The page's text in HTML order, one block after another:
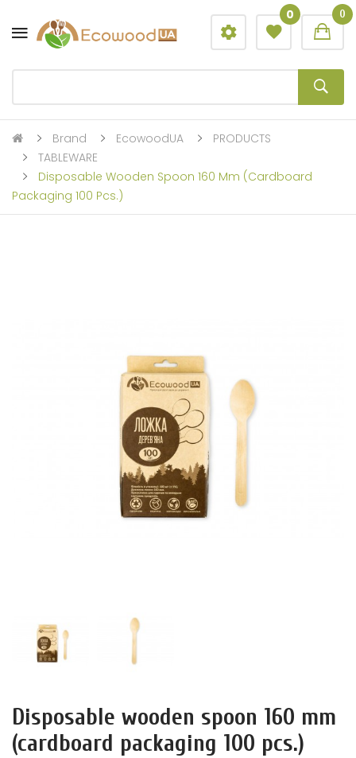
0 0
Brand EcowoodUA
PRODUCTS
TABLEWARE
Disposable Wooden Spoon 160 Mm (cardboard
Packaging 100 Pcs.)
Disposable wooden spoon 160 mm
(cardboard packaging 100 pcs.)